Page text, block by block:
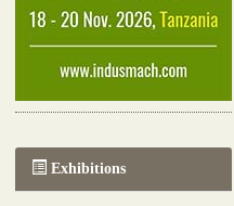
Exhibitions